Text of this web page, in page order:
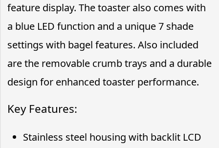
feature display. The toaster also comes with
a blue LED function and a unique 7 shade
settings with bagel features. Also included
are the removable crumb trays and a durable
design for enhanced toaster performance.
Key Features:
Stainless steel housing with backlit LCD